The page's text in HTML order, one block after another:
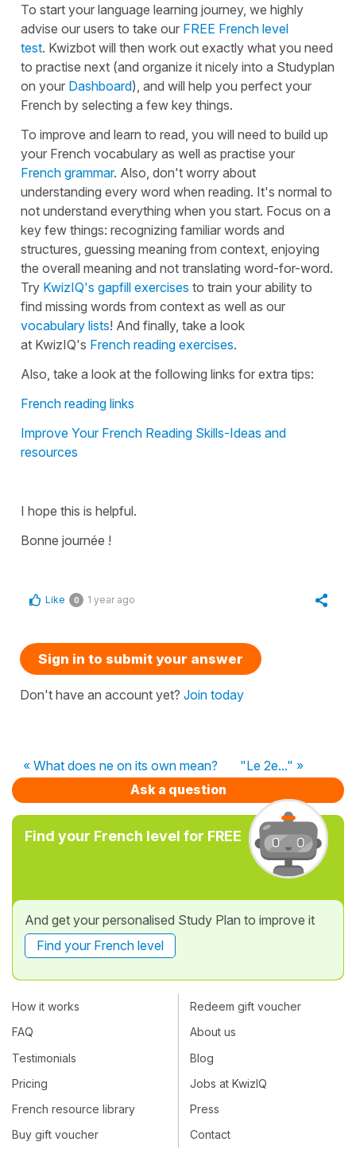
To start your language learning journey, we highly
advise our users to take our FREE French level
test. Kwizbot will then work out exactly what you need
to practise next (and organize it nicely into a Studyplan
on your Dashboard), and will help you perfect your
French by selecting a few key things.
To improve and learn to read, you will need to build up
your French vocabulary as well as practise your
French grammar. Also, don't worry about
understanding every word when reading. It's normal to
not understand everything when you start. Focus on a
key few things: recognizing familiar words and
structures, guessing meaning from context, enjoying
the overall meaning and not translating word-for-word.
Try KwizIQ's gapfill exercises to train your ability to
find missing words from context as well as our
vocabulary lists! And finally, take a look
at KwizIQ's French reading exercises.
Also, take a look at the following links for extra tips:
French reading links
Improve Your French Reading Skills-Ideas and
resources
I hope this is helpful.
Bonne journée !
Like 0 1 year ago
Sign in to submit your answer
Don't have an account yet? Join today
« What does ne on its own mean?
"Le 2e..." »
Ask a question
Find your French level for FREE
And get your personalised Study Plan to improve it
Find your French level
How it works
FAQ
Testimonials
Pricing
French resource library
Buy gift voucher
Redeem gift voucher
About us
Blog
Jobs at KwizIQ
Press
Contact